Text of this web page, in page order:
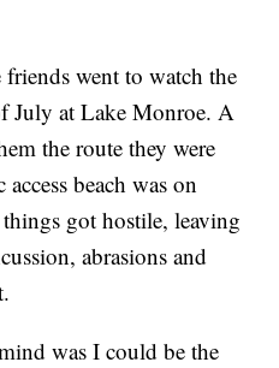
went to watch the
July at Lake Monroe. A
the route they were
beach was on
got hostile, leaving
abrasions and
was I could be the